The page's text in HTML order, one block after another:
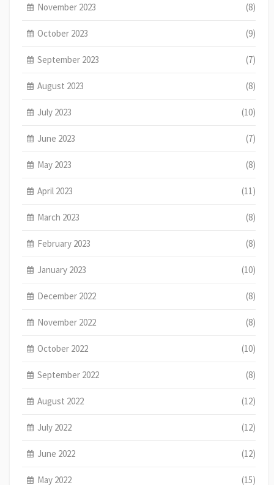
November 2023 (8)
October 2023 (9)
September 2023 (7)
August 2023 (8)
July 2023 (10)
June 2023 (7)
May 2023 (8)
April 2023 (11)
March 2023 (8)
February 2023 (8)
January 2023 (10)
December 2022 (8)
November 2022 (8)
October 2022 (10)
September 2022 (8)
August 2022 (12)
July 2022 (12)
June 2022 (12)
May 2022 (15)